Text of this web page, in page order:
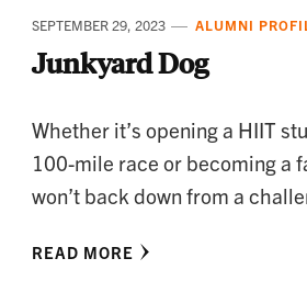
SEPTEMBER 29, 2023 ALUMNI
Junkyard Dog
Whether it’s opening a HIIT
100-mile race or becoming a
won’t back down from a
READ MORE